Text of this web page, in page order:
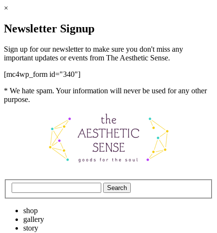
×
Newsletter Signup
Sign up for our newsletter to make sure you don't miss any
important updates or events from The Aesthetic Sense.
[mc4wp_form id="340"]
* We hate spam. Your information will never be used for any other
purpose.
shop
gallery
story